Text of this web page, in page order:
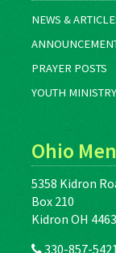
NEWS &
PRAYER POSTS
YOUTH
Ohio
5358 Kidron
Box 210
Kidron OH
330-857-